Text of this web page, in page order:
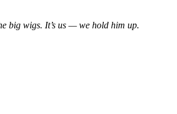
big wigs. It’s us — we hold him up.